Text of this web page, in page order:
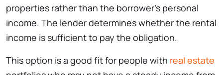
properties rather than the borrower’s personal
income. The lender determines whether the rental
income is sufficient to pay the obligation.
This option is a good fit for people with real estate